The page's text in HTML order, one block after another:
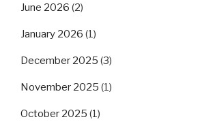
June 2026 (2)
January 2026 (1)
December 2025 (3)
November 2025 (1)
October 2025 (1)